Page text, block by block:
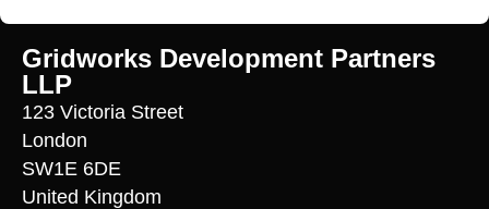
Gridworks Development Partners
LLP
123 Victoria Street
London
SW1E 6DE
United Kingdom